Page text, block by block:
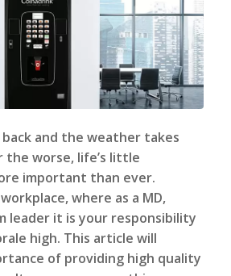
and the weather takes
worse, life’s little
important than ever.
where as a MD,
leader it is your responsibility
high. This article will
of providing high quality